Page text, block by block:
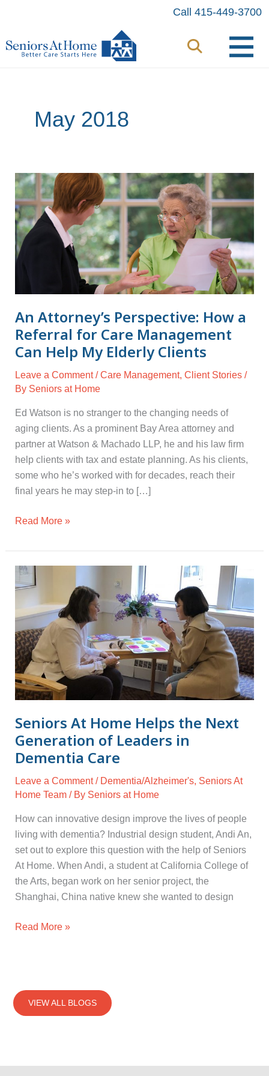
content
Call 415-449-3700
May 2018
An Attorney’s Perspective: How a
Referral for Care Management
Can Help My Elderly Clients
Leave a Comment /Care Management, Client Stories/
By Seniors at Home
Ed Watson is no stranger to the changing needs of
aging clients. As a prominent Bay Area attorney and
partner at Watson & Machado LLP, he and his law firm
help clients with tax and estate planning. As his clients,
some who he’s worked with for decades, reach their
final years he may step-in to […]
An
Attorney’s
Perspective:
How
a
Referral
Can
Help
My
Clients
Read More »
Seniors At Home Helps the Next
Generation of Leaders in
Dementia Care
Leave a Comment / Dementia/Alzheimer's, Seniors At
Home Team/ By Seniors at Home
How can innovative design improve the lives of people
living with dementia? Industrial design student, Andi An,
set out to explore this question with the help of Seniors
At Home. When Andi, a student at California College of
the Arts, began work on her senior project, the
Shanghai, China native knew she wanted to design
Seniors
At
Home
Helps
the
Next
Generation
of
Leaders
Dementia
Care
Read More »
VIEW ALL BLOGS